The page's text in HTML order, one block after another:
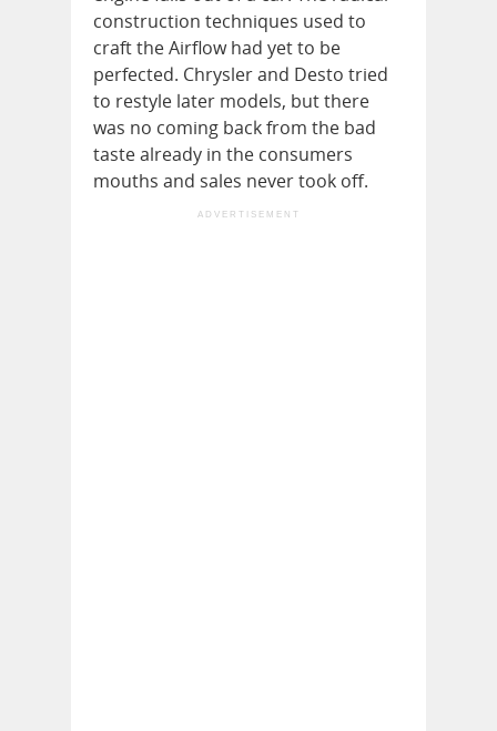
construction techniques used to
craft the Airflow had yet to be
perfected. Chrysler and Desto tried
to restyle later models, but there
was no coming back from the bad
taste already in the consumers
mouths and sales never took off.
ADVERTISEMENT